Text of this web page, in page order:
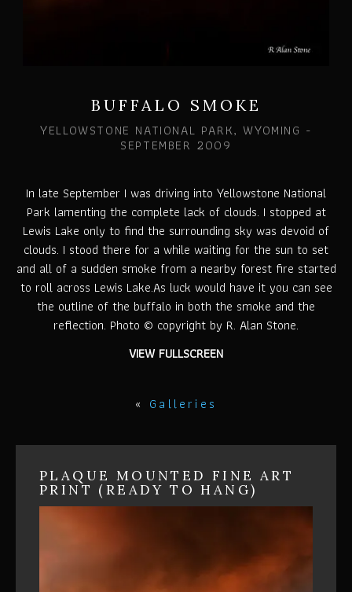
BUFFALO SMOKE
YELLOWSTONE NATIONAL PARK, WYOMING -
SEPTEMBER 2009
In late September I was driving into Yellowstone National
Park lamenting the complete lack of clouds. I stopped at
Lewis Lake only to find the surrounding sky was devoid of
clouds. I stood there for a while waiting for the sun to set
and all of a sudden smoke from a nearby forest fire started
to roll across Lewis Lake.As luck would have it you can see
the outline of the buffalo in both the smoke and the
reflection. Photo © copyright by R. Alan Stone.
VIEW FULLSCREEN
« Galleries
PLAQUE MOUNTED FINE ART
PRINT (READY TO HANG)